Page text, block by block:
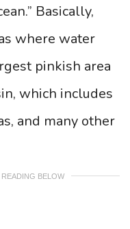
Basically,
where water
pinkish area
which includes
and many other
BELOW